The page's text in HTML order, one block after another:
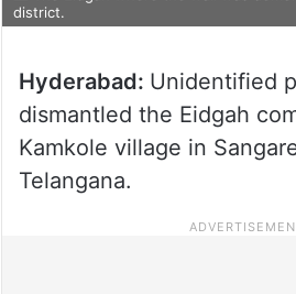
district.
Hyderabad: Unidentified
dismantled the Eidgah
Kamkole village in
Telangana.